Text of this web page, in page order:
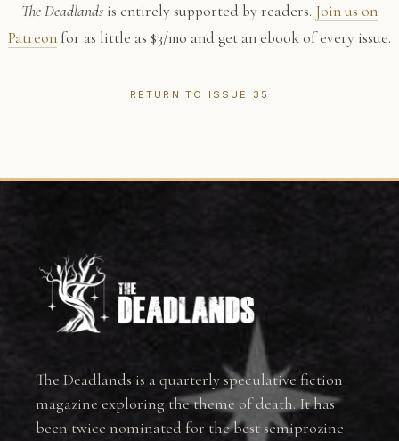
The Deadlands is entirely supported by readers. Join us on
Patreon for as little as $3/mo and get an ebook of every issue.
RETURN TO ISSUE 35
The Deadlands is a quarterly speculative fiction
magazine exploring the theme of death. It has
been twice nominated for the best semiprozine